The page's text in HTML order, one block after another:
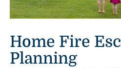
Home Fire
Planning